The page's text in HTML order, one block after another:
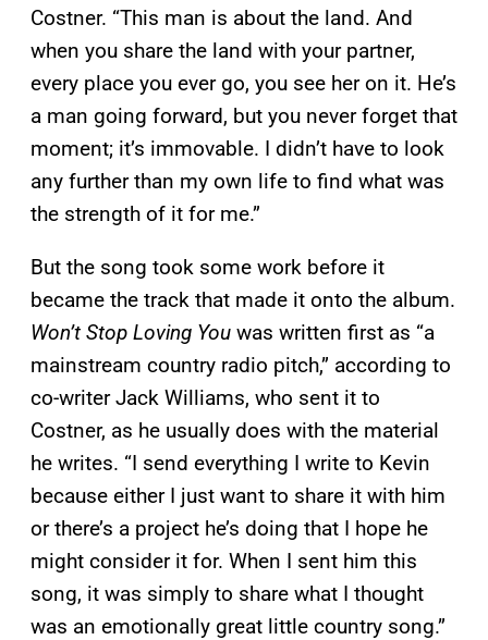
Costner. “This man is about the land. And
when you share the land with your partner,
every place you ever go, you see her on it. He’s
a man going forward, but you never forget that
moment; it’s immovable. I didn’t have to look
any further than my own life to find what was
the strength of it for me.”
But the song took some work before it
became the track that made it onto the album.
Won’t Stop Loving You was written first as “a
mainstream country radio pitch,” according to
co-writer Jack Williams, who sent it to
Costner, as he usually does with the material
he writes. “I send everything I write to Kevin
because either I just want to share it with him
or there’s a project he’s doing that I hope he
might consider it for. When I sent him this
song, it was simply to share what I thought
was an emotionally great little country song.”